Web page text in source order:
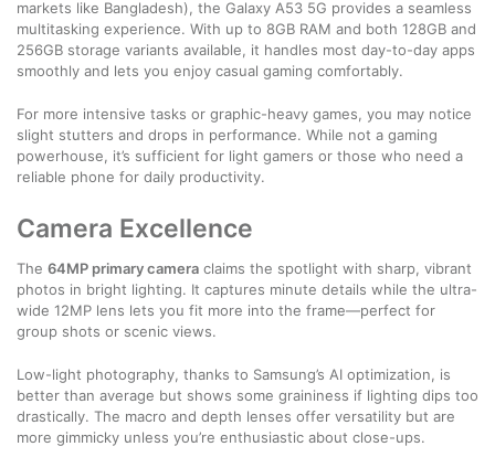
markets like Bangladesh), the Galaxy A53 5G provides a seamless
multitasking experience. With up to 8GB RAM and both 128GB and
256GB storage variants available, it handles most day-to-day apps
smoothly and lets you enjoy casual gaming comfortably.
For more intensive tasks or graphic-heavy games, you may notice
slight stutters and drops in performance. While not a gaming
powerhouse, it’s sufficient for light gamers or those who need a
reliable phone for daily productivity.
Camera Excellence
The 64MP primary camera claims the spotlight with sharp, vibrant
photos in bright lighting. It captures minute details while the ultra-
wide 12MP lens lets you fit more into the frame—perfect for
group shots or scenic views.
Low-light photography, thanks to Samsung’s AI optimization, is
better than average but shows some graininess if lighting dips too
drastically. The macro and depth lenses offer versatility but are
more gimmicky unless you’re enthusiastic about close-ups.